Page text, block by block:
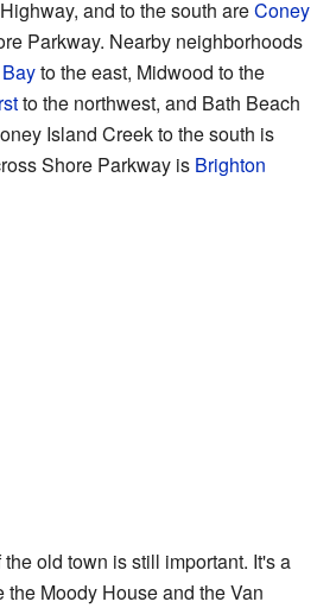
and to the south areConey
Parkway. Nearby neighborhoods
to the east, Midwood to the
to the northwest, and Bath Beach
Island Creek to the south is
Shore Parkway is Brighton
old town is still important. It's a
the Moody House and the Van